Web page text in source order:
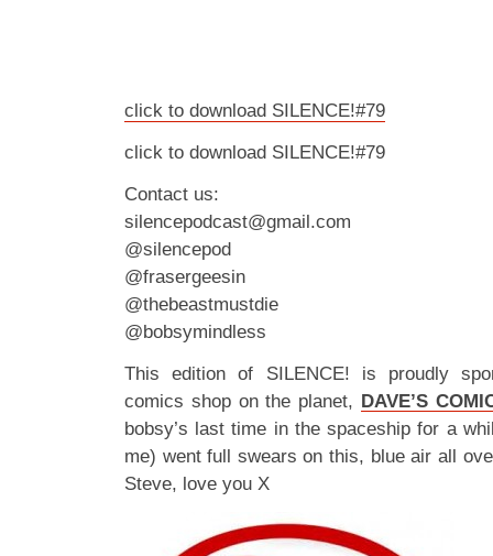
click to download SILENCE!#79
click to download SILENCE!#79
Contact us:
silencepodcast@gmail.com
@silencepod
@frasergeesin
@thebeastmustdie
@bobsymindless
This edition of SILENCE! is proudly
comics shop on the planet, DAVE’S
bobsy’s last time in the spaceship for a
me) went full swears on this, blue air all
Steve, love you X